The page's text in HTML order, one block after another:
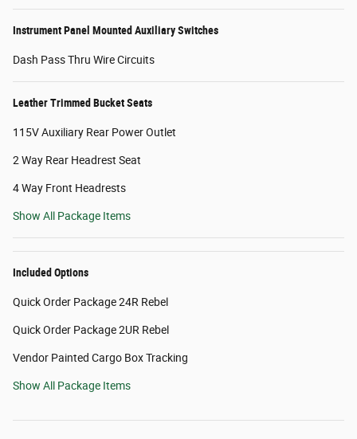
Instrument Panel Mounted Auxiliary Switches
Dash Pass Thru Wire Circuits
Leather Trimmed Bucket Seats
115V Auxiliary Rear Power Outlet
2 Way Rear Headrest Seat
4 Way Front Headrests
Show All Package Items
Included Options
Quick Order Package 24R Rebel
Quick Order Package 2UR Rebel
Vendor Painted Cargo Box Tracking
Show All Package Items